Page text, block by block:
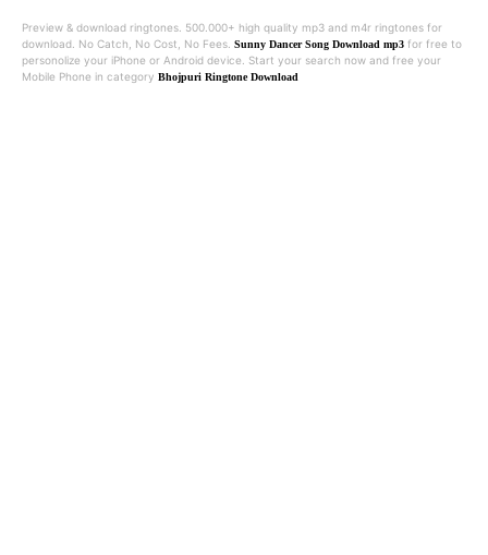
Preview & download ringtones. 500.000+ high quality mp3 and m4r ringtones for
download. No Catch, No Cost, No Fees. Sunny Dancer Song Download mp3 for free to
personolize your iPhone or Android device. Start your search now and free your
Mobile Phone in category Bhojpuri Ringtone Download